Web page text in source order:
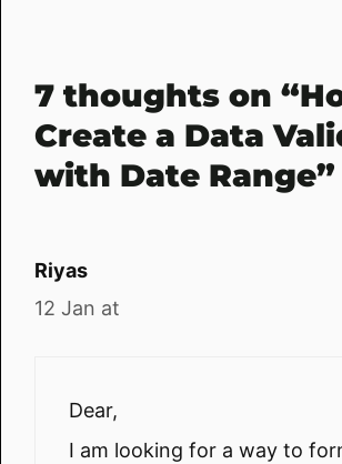
7 thoughts on
Create a Data
with Date Range”
Riyas
12 Jan at
Dear,
I am looking for a way to